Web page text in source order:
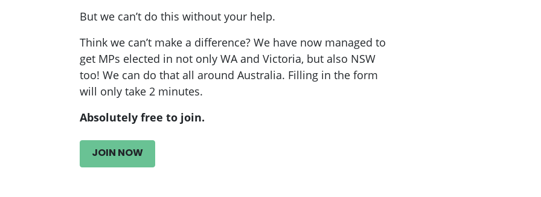
But we can’t do this without your help.
Think we can’t make a difference? We have now managed to
get MPs elected in not only WA and Victoria, but also NSW
too! We can do that all around Australia. Filling in the form
will only take 2 minutes.
Absolutely free to join.
JOIN NOW